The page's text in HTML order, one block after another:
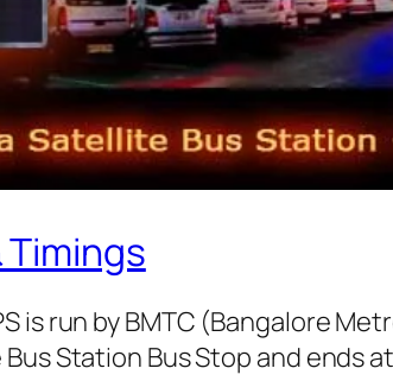
Timings
is run by BMTC (Bangalore
Station Bus Stop and ends